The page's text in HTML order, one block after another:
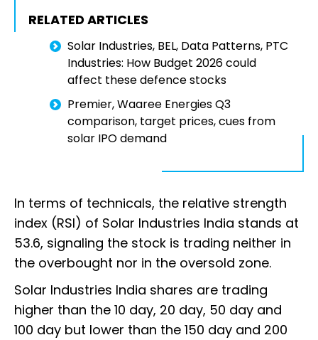
RELATED ARTICLES
Solar Industries, BEL, Data Patterns, PTC
Industries: How Budget 2026 could
affect these defence stocks
Premier, Waaree Energies Q3
comparison, target prices, cues from
solar IPO demand
In terms of technicals, the relative strength
index (RSI) of Solar Industries India stands at
53.6, signaling the stock is trading neither in
the overbought nor in the oversold zone.
Solar Industries India shares are trading
higher than the 10 day, 20 day, 50 day and
100 day but lower than the 150 day and 200